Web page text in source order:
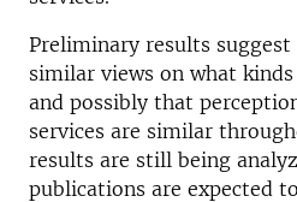
Preliminary results suggest
similar views on what
and possibly that per
services are similar
results are still being
publications are expected